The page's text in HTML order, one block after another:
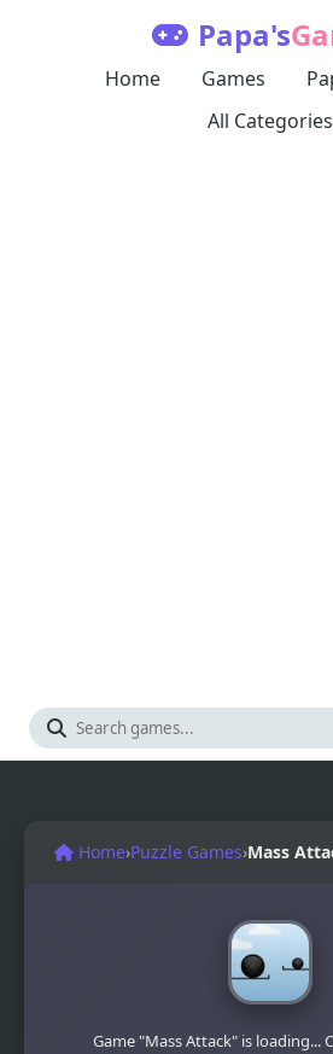
Papa's
Home Games
All Categories
Home›Puzzle Games›Mass
Game "Mass Attack" is loading...